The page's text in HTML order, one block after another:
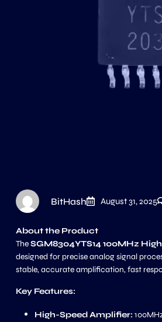
BitHash August 31, 2025
About the Product
TheSGM8304YTS14 100MHz
designed for precise analog signal
stable, accurate amplification, fast
Key Features:
High-Speed Amplifier: